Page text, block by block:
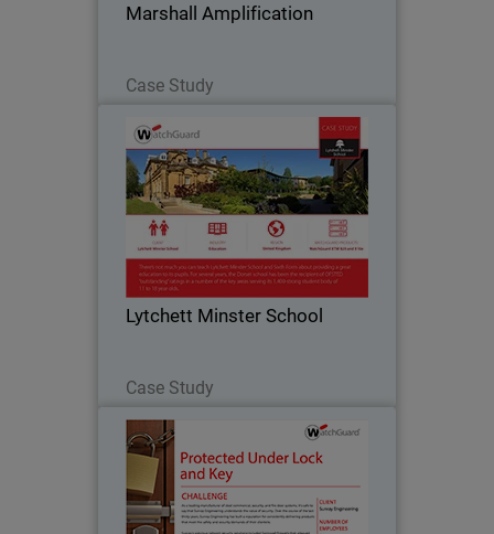
Marshall Amplification
Case Study
Lytchett Minster School
Case Study
Lytchett Minster School
Like many education institutions,
Lytchett Minster was hampered by a
cumbersome Internet service that only
offered blanket filtering without the
ability for customisation. They were not
able to set…
Sunray Engineering
As a leading manufacturer of steel
commercial, security, and fire door